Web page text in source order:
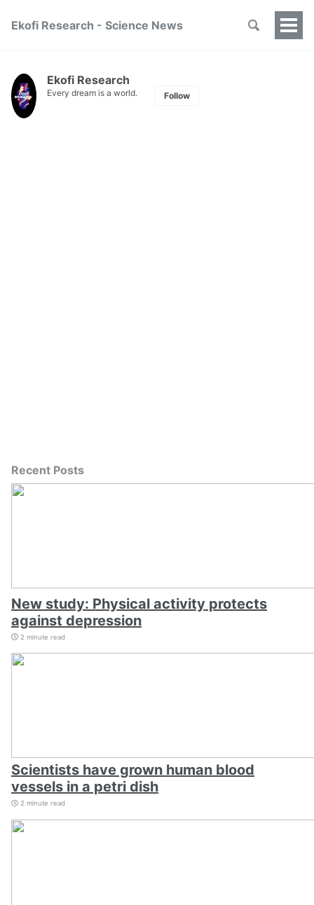
Ekofi Research - Science News
Ekofi Research
Every dream is a world. Follow
Recent Posts
New study: Physical activity protects
against depression
2 minute read
Scientists have grown human blood
vessels in a petri dish
2 minute read